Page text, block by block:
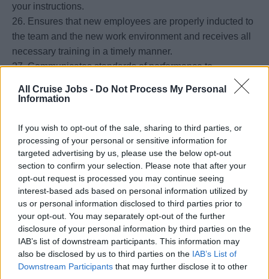
All Cruise Jobs - Do Not Process My Personal
Information
If you wish to opt-out of the sale, sharing to third parties, or
processing of your personal or sensitive information for
targeted advertising by us, please use the below opt-out
section to confirm your selection. Please note that after your
opt-out request is processed you may continue seeing
interest-based ads based on personal information utilized by
us or personal information disclosed to third parties prior to
your opt-out. You may separately opt-out of the further
disclosure of your personal information by third parties on the
IAB’s list of downstream participants. This information may
also be disclosed by us to third parties on the IAB’s List of
Downstream Participants that may further disclose it to other
your instructions.
26. Ensures that new employees are properly inducted to
the team and the new work environment and receives all
necessary training in a timely manner.
27. Communicates standards of performance to
employees and trains employees effectively on them.
28. Oversees all administrative aspects of the department.
promotional training system and complies with the
process.
30. Strives to create and maintain a positive work
environment. Successfully leading subordinates into
productive working methods by setting an example and
utilizing all available tools.
31. Mentors the Butler Manager, utilizing effective
delegation and preparing him/her for taking over the Chief
Housekeeper responsibilities if necessary.
32. Keeps self and team members aware of costs,